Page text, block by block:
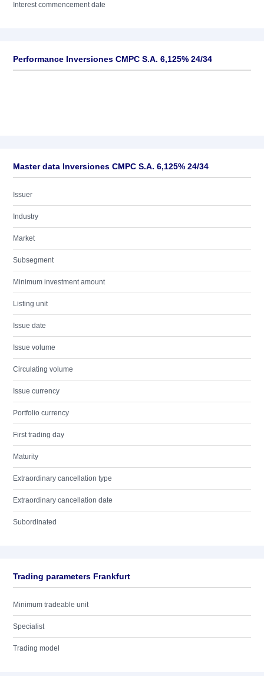
Interest commencement date
Performance Inversiones CMPC S.A. 6,125% 24/34
Master data Inversiones CMPC S.A. 6,125% 24/34
Issuer
Industry
Market
Subsegment
Minimum investment amount
Listing unit
Issue date
Issue volume
Circulating volume
Issue currency
Portfolio currency
First trading day
Maturity
Extraordinary cancellation type
Extraordinary cancellation date
Subordinated
Trading parameters Frankfurt
Minimum tradeable unit
Specialist
Trading model